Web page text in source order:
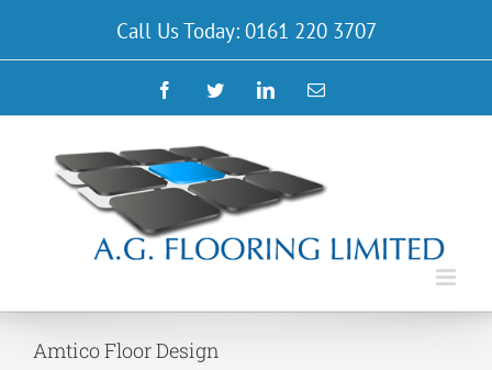
content
Call Us Today: 0161 220 3707
FacebookTwitterLinkedInEmail
Amtico Floor Design